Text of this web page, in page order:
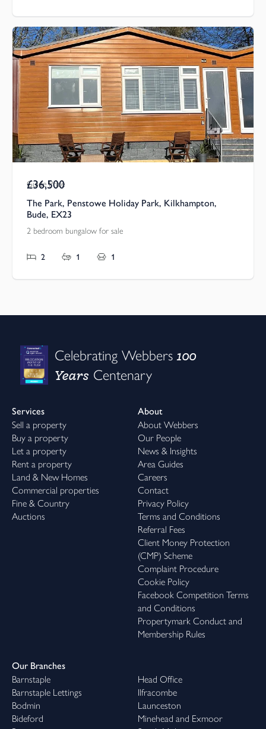
Guide Price
£36,500
The Park, Penstowe Holiday Park, Kilkhampton,
Bude, EX23
2 bedroom bungalow for sale
2 1 1
Celebrating Webbers100
Years Centenary
Services
Sell a property
Buy a property
Let a property
Rent a property
Land & New Homes
Commercial properties
Fine & Country
Auctions
About
About Webbers
Our People
News & Insights
Area Guides
Careers
Contact
Privacy Policy
Terms and Conditions
Referral Fees
Client Money Protection
(CMP) Scheme
Complaint Procedure
Cookie Policy
Facebook Competition Terms
and Conditions
Propertymark Conduct and
Membership Rules
Our Branches
Barnstaple
Barnstaple Lettings
Bodmin
Bideford
Head Office
Ilfracombe
Launceston
Minehead and Exmoor